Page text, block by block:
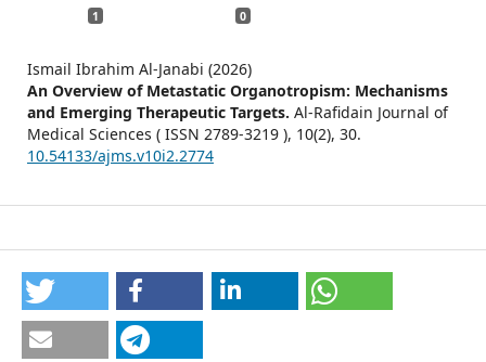
1 0
Ismail Ibrahim Al-Janabi (2026)
An Overview of Metastatic Organotropism: Mechanisms
and Emerging Therapeutic Targets. Al-Rafidain Journal of
Medical Sciences ( ISSN 2789-3219 ), 10(2), 30.
10.54133/ajms.v10i2.2774